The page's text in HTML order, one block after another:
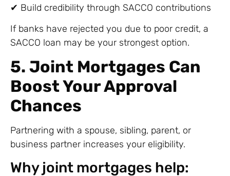
✔ Build credibility through SACCO contributions
If banks have rejected you due to poor credit, a
SACCO loan may be your strongest option.
5. Joint Mortgages Can
Boost Your Approval
Chances
Partnering with a spouse, sibling, parent, or
business partner increases your eligibility.
Why joint mortgages help: